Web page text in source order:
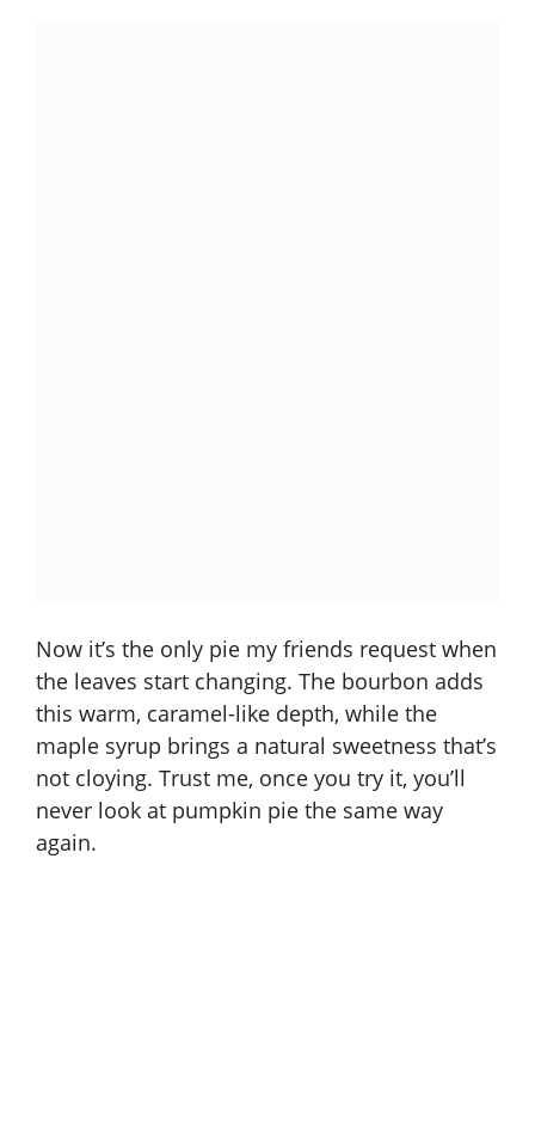
Now it’s the only pie my friends request when
the leaves start changing. The bourbon adds
this warm, caramel-like depth, while the
maple syrup brings a natural sweetness that’s
not cloying. Trust me, once you try it, you’ll
never look at pumpkin pie the same way
again.